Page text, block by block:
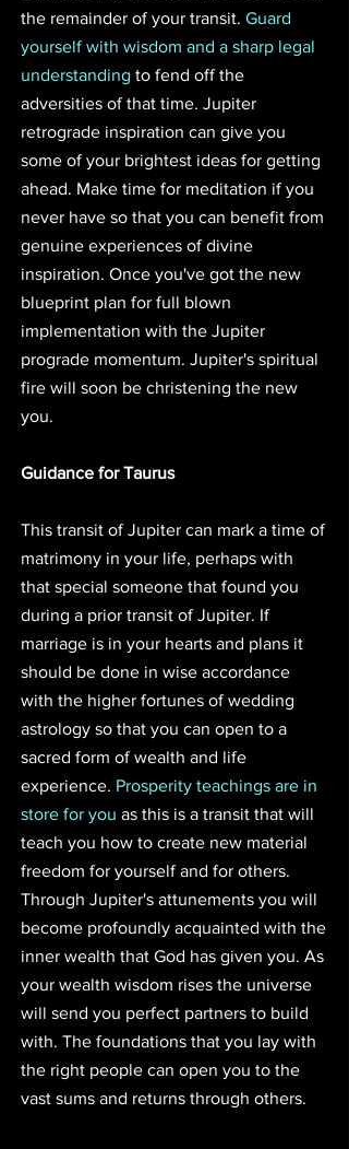
the remainder of your transit. Guard
yourself with wisdom and a sharp legal
understanding to fend off the
adversities of that time. Jupiter
retrograde inspiration can give you
some of your brightest ideas for getting
ahead. Make time for meditation if you
never have so that you can benefit from
genuine experiences of divine
inspiration. Once you've got the new
blueprint plan for full blown
implementation with the Jupiter
prograde momentum. Jupiter's spiritual
fire will soon be christening the new
you.
Guidance for Taurus
This transit of Jupiter can mark a time of
matrimony in your life, perhaps with
that special someone that found you
during a prior transit of Jupiter. If
marriage is in your hearts and plans it
should be done in wise accordance
with the higher fortunes of wedding
astrology so that you can open to a
sacred form of wealth and life
experience. Prosperity teachings are in
store for you as this is a transit that will
teach you how to create new material
freedom for yourself and for others.
Through Jupiter's attunements you will
become profoundly acquainted with the
inner wealth that God has given you. As
your wealth wisdom rises the universe
will send you perfect partners to build
with. The foundations that you lay with
the right people can open you to the
vast sums and returns through others.